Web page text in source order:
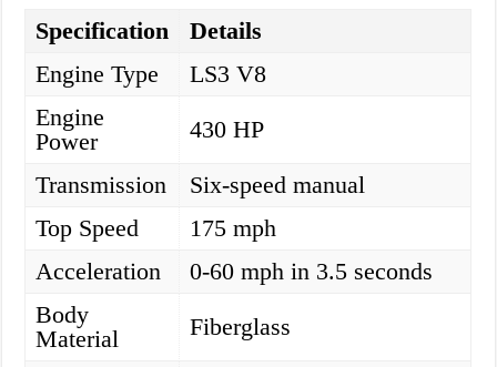
Specification
Details
Engine Type
LS3 V8
Engine
Power
430 HP
Transmission
Six-speed manual
Top Speed
175 mph
Acceleration
0-60 mph in 3.5 seconds
Body
Material
Fiberglass